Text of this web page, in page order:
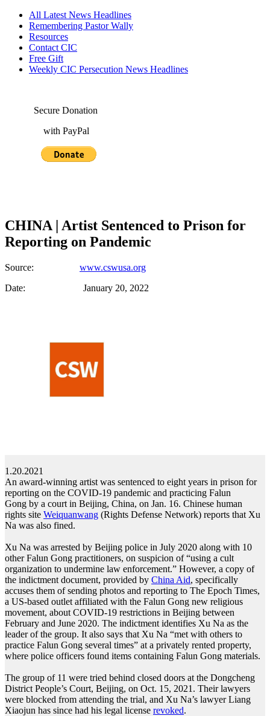
All Latest News Headlines
Remembering Pastor Wally
Resources
Contact CIC
Free Gift
Weekly CIC Persecution News Headlines
Secure Donation
with PayPal
CHINA | Artist Sentenced to Prison for
Reporting on Pandemic
Source: www.cswusa.org
Date: January 20, 2022
1.20.2021
An award-winning artist was sentenced to eight years in prison for
reporting on the COVID-19 pandemic and practicing Falun
Gong by a court in Beijing, China, on Jan. 16. Chinese human
rights site Weiquanwang (Rights Defense Network) reports that Xu
Na was also fined.
Xu Na was arrested by Beijing police in July 2020 along with 10
other Falun Gong practitioners, on suspicion of “using a cult
organization to undermine law enforcement.” However, a copy of
the indictment document, provided by China Aid, specifically
accuses them of sending photos and reporting to The Epoch Times,
a US-based outlet affiliated with the Falun Gong new religious
movement, about COVID-19 restrictions in Beijing between
February and June 2020. The indictment identifies Xu Na as the
leader of the group. It also says that Xu Na “met with others to
practice Falun Gong several times” at a privately rented property,
where police officers found items containing Falun Gong materials.
The group of 11 were tried behind closed doors at the Dongcheng
District People’s Court, Beijing, on Oct. 15, 2021. Their lawyers
were blocked from attending the trial, and Xu Na’s lawyer Liang
Xiaojun has since had his legal license revoked.